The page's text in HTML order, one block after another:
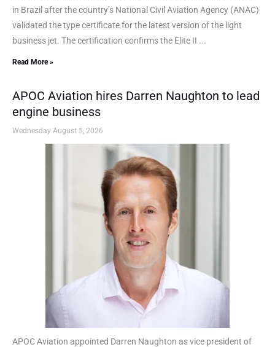
in Brazil after the country’s National Civil Aviation Agency (ANAC)
validated the type certificate for the latest version of the light
business jet. The certification confirms the Elite II ...
Read More »
APOC Aviation hires Darren Naughton to lead
engine business
Wednesday August 5, 2026
APOC Aviation appointed Darren Naughton as vice president of